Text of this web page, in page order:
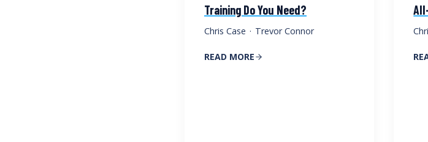
Training Do You Need?
Chris Case · Trevor Connor
READ MORE